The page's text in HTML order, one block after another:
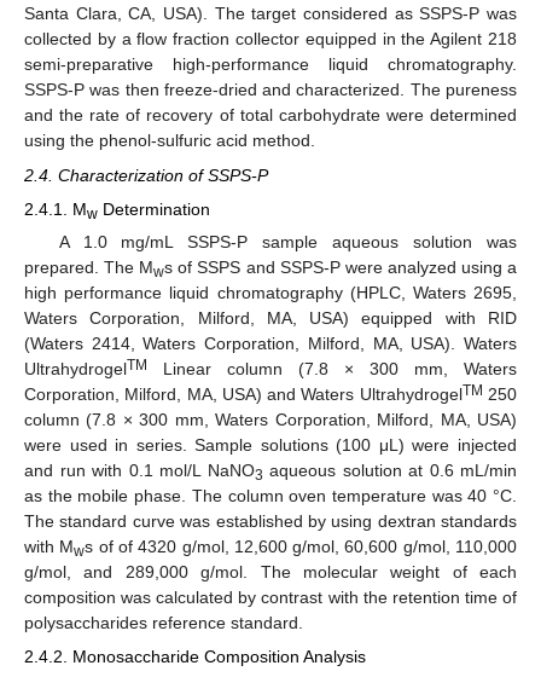
Santa Clara, CA, USA). The target considered as SSPS-P was
collected by a flow fraction collector equipped in the Agilent 218
semi-preparative high-performance liquid chromatography.
SSPS-P was then freeze-dried and characterized. The pureness
and the rate of recovery of total carbohydrate were determined
using the phenol-sulfuric acid method.
2.4. Characterization of SSPS-P
2.4.1. Mw Determination
A 1.0 mg/mL SSPS-P sample aqueous solution was
prepared. The Mws of SSPS and SSPS-P were analyzed using a
high performance liquid chromatography (HPLC, Waters 2695,
Waters Corporation, Milford, MA, USA) equipped with RID
(Waters 2414, Waters Corporation, Milford, MA, USA). Waters
UltrahydrogelTM
Linear column (7.8 × 300 mm, Waters
Corporation, Milford, MA, USA) and Waters UltrahydrogelTM 250
column (7.8 × 300 mm, Waters Corporation, Milford, MA, USA)
were used in series. Sample solutions (100 μL) were injected
and run with 0.1 mol/L NaNO3 aqueous solution at 0.6 mL/min
as the mobile phase. The column oven temperature was 40 °C.
The standard curve was established by using dextran standards
with Mws of of 4320 g/mol, 12,600 g/mol, 60,600 g/mol, 110,000
g/mol, and 289,000 g/mol. The molecular weight of each
composition was calculated by contrast with the retention time of
polysaccharides reference standard.
2.4.2. Monosaccharide Composition Analysis